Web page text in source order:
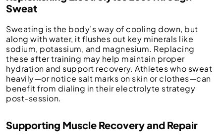
Sweat
Sweating is the body’s way of cooling down, but
along with water, it flushes out key minerals like
sodium, potassium, and magnesium. Replacing
these after training may help maintain proper
hydration and support recovery. Athletes who sweat
heavily—or notice salt marks on skin or clothes—can
benefit from dialing in their electrolyte strategy
post-session.
Supporting Muscle Recovery and Repair